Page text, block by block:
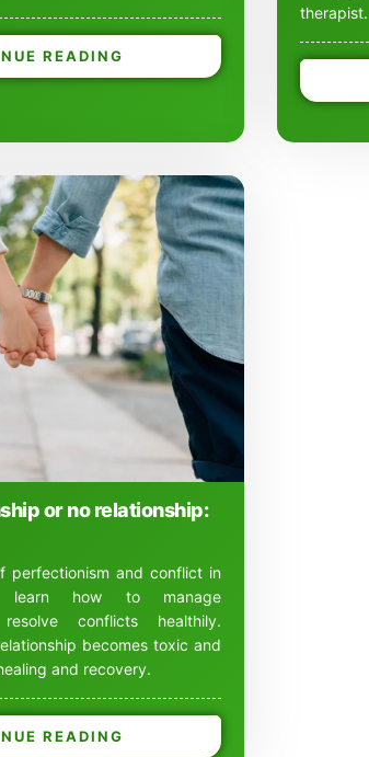
READING
therapist.
or no relationship:
perfectionism and conflict in
learn how to manage
conflicts healthily.
becomes toxic and
and recovery.
READING